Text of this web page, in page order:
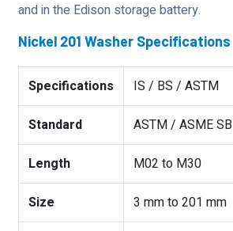
and in the Edison storage battery.
Nickel 201 Washer Specifications
Specifications IS / BS / ASTM
Standard ASTM / ASME
Length M02 to M30
Size 3 mm to 201 mm